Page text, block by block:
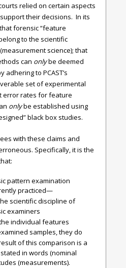
relied on certain aspects
their decisions. In its
forensic “feature
to the scientific
science); that
can onlybe deemed
adhering to PCAST’s
set of experimental
error rates for feature
onlybe established using
black box studies.
with these claims and
Specifically, it is the
pattern examination
practiced—
scientific discipline of
examiners
individual features
samples, they do
of this comparison is a
in words (nominal
(measurements).